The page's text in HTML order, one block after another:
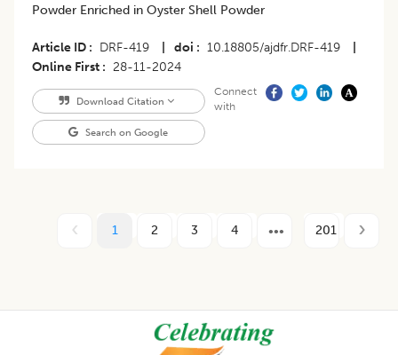
Powder Enriched in Oyster Shell Powder
Article ID DRF-419 doi 10.18805/ajdfr.DRF-419
Online First
28-11-2024
Download Citation
Search on Google
Connect
with
1 2 3 4 201